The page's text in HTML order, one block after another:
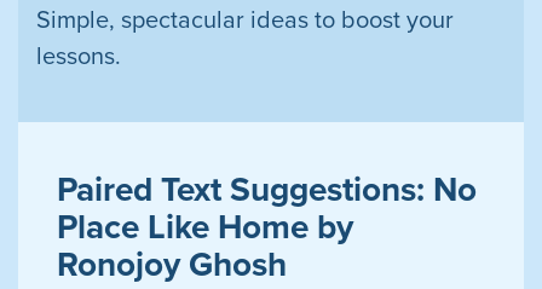
Simple, spectacular ideas to boost your
lessons.
Paired Text Suggestions: No
Place Like Home by
Ronojoy Ghosh